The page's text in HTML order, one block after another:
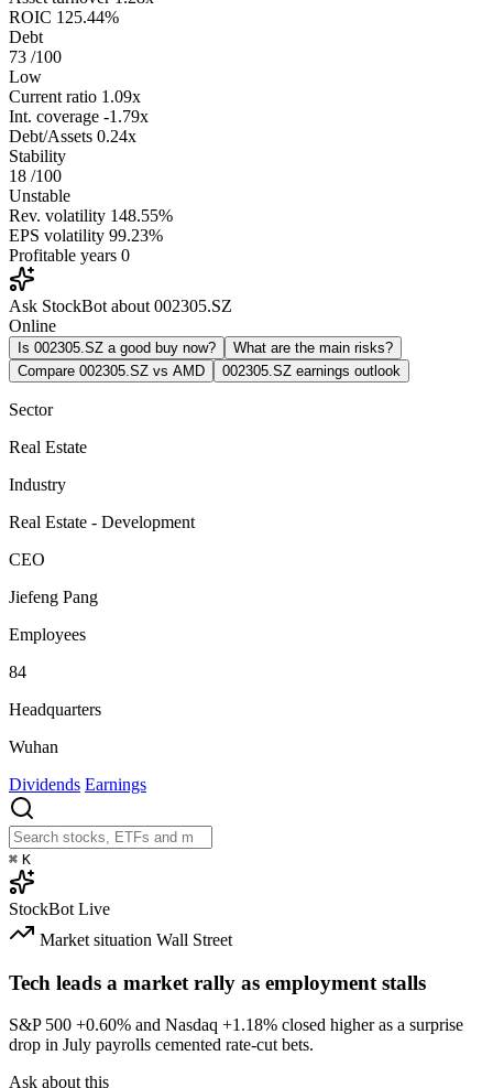
ROIC 125.44%
Debt
73 /100
Low
Current ratio 1.09x
Int. coverage -1.79x
Debt/Assets 0.24x
Stability
18 /100
Unstable
Rev. volatility 148.55%
EPS volatility 99.23%
Profitable years 0
Ask StockBot about 002305.SZ
Online
Is 002305.SZ a good buy now?
What are the main risks?
Compare 002305.SZ vs AMD
002305.SZ earnings outlook
Sector
Real Estate
Industry
Real Estate - Development
CEO
Jiefeng Pang
Employees
84
Headquarters
Wuhan
Dividends Earnings
⌘ K
StockBot Live
Market situation Wall Street
Tech leads a market rally as employment stalls
S&P 500 +0.60% and Nasdaq +1.18% closed higher as a surprise
drop in July payrolls cemented rate-cut bets.
Ask about this